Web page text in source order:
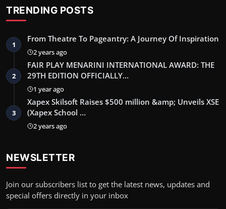
TRENDING POSTS
1
From Theatre To Pageantry: A Journey Of Inspiration
2 years ago
2
FAIR PLAY MENARINI INTERNATIONAL AWARD: THE
29TH EDITION OFFICIALLY…
1 year ago
3
Xapex Skilsoft Raises $500 million &amp; Unveils XSE
(Xapex School …
2 years ago
NEWSLETTER
Join our subscribers list to get the latest news, updates and
special offers directly in your inbox